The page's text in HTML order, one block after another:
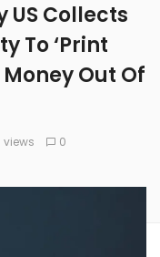
US Collects
To ‘Print
Out Of
views 0